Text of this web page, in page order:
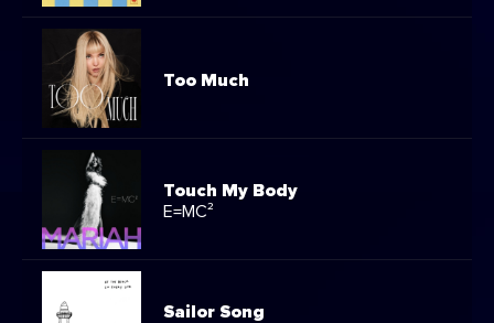
Too Much
Touch My Body
E=MC²
Sailor Song